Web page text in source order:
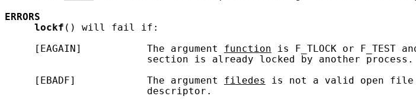
ERRORS
lockf () will fail if:
     [EAGAIN]           The argument
function is F_TLOCK or F_TEST
                        section is already locked by another process.
     [EBADF]            The argument
filedes
is not a valid open file
                        descriptor.